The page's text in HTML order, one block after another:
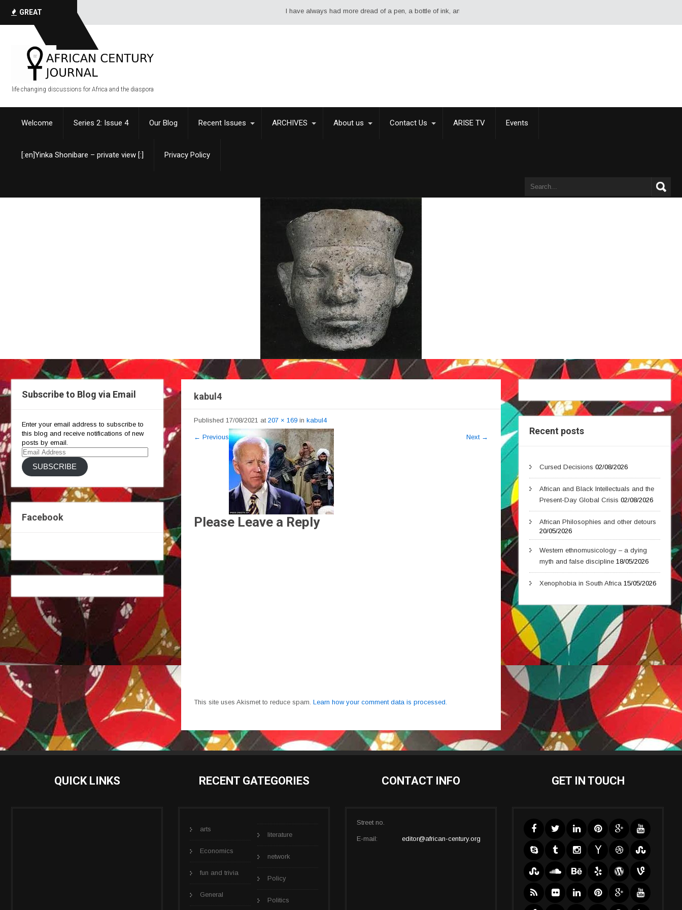
GREAT
QUOTES
I have always had more dread of a pen, a bottle of ink, and a sheet of paper than of a sword or pistol. - Alexandre Dumas
life changing discussions for Africa and the diaspora
Welcome Series 2: Issue 4 Our Blog Recent Issues ARCHIVES About us Contact Us ARISE TV Events
[:en]Yinka Shonibare – private view [:] Privacy Policy
Subscribe to Blog via Email
Enter your email address to subscribe to
this blog and receive notifications of new
posts by email.
Email
Address
SUBSCRIBE
Facebook
kabul4
Published 17/08/2021 at 207 × 169 in kabul4
← Previous Next →
Please Leave a Reply
This site uses Akismet to reduce spam. Learn how your comment data is processed.
Recent posts
Cursed Decisions 02/08/2026
African and Black Intellectuals and the
Present-Day Global Crisis 02/08/2026
African Philosophies and other detours
20/05/2026
Western ethnomusicology – a dying
myth and false discipline 18/05/2026
Xenophobia in South Africa 15/05/2026
QUICK LINKS RECENT GATEGORIES
arts
Economics
fun and trivia
General
literature
network
Policy
Politics
CONTACT INFO
Street no.
E-mail: editor@african-century.org
GET IN TOUCH